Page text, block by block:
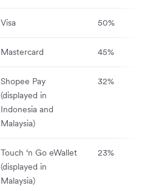
Visa 50%
Mastercard 45%
Shopee Pay
(displayed in
Indonesia and
Malaysia)
32%
Touch ‘n Go eWallet
(displayed in
Malaysia)
23%